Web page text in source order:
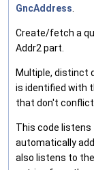
GncAddress
Create/fetch a
Addr2 part.
Multiple, distinct
is identified with
that don't
This code listens
automatically
also listens to